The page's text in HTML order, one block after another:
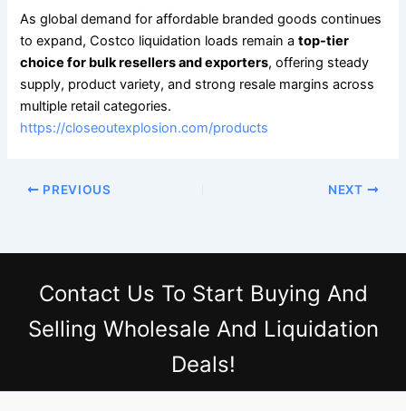
As global demand for affordable branded goods continues
to expand, Costco liquidation loads remain atop-tier
choice for bulk resellers and exporters, offering steady
supply, product variety, and strong resale margins across
multiple retail categories.
https://closeoutexplosion.com/products
PREVIOUS NEXT
Contact Us To Start Buying And
Selling Wholesale And Liquidation
Deals!